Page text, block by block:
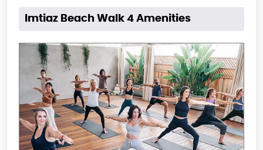
Imtiaz Beach Walk 4 Amenities